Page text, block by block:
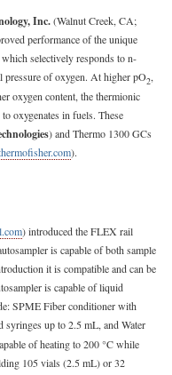
Inc.(Walnut Creek, CA;
performance of the unique
selectively responds to n-
pressure of oxygen. At higher pO2,
oxygen content, the thermionic
oxygenates in fuels. These
) and Thermo 1300 GCs
).
) introduced the FLEX rail
is capable of both sample
it is compatible and can be
is capable of liquid
SPME Fiber conditioner with
syringes up to 2.5 mL, and Water
of heating to 200 °C while
105 vials (2.5 mL) or 32